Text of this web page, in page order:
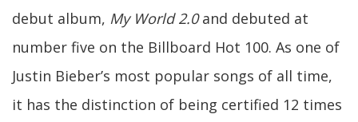
debut album, My World 2.0and debuted at
number five on the Billboard Hot 100. As one of
Justin Bieber’s most popular songs of all time,
it has the distinction of being certified 12 times